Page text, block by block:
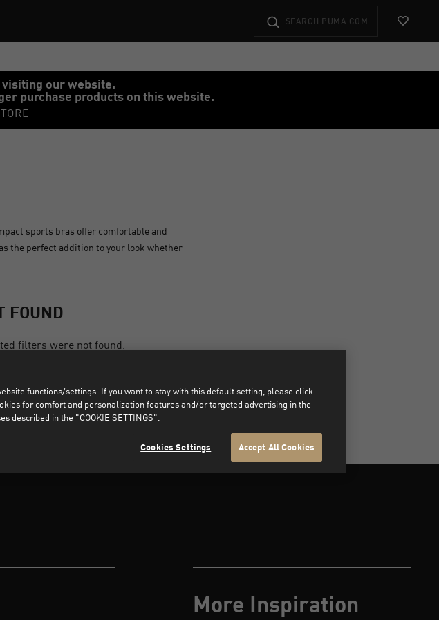
our website.
purchase products on this website.
sports bras offer comfortable and
the perfect addition to your look whether
FOUND
filters were not found.
More Inspiration
functions/settings. If you want to stay with this default setting, please click
for comfort and personalization features and/or targeted advertising in the
described in the "COOKIE SETTINGS".
Cookies Settings Accept All Cookies